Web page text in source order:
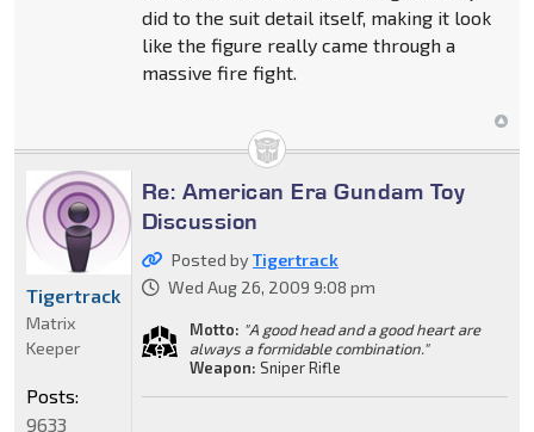
did to the suit detail itself, making it look
like the figure really came through a
massive fire fight.
Re: American Era Gundam Toy
Discussion
Posted byTigertrack
Wed Aug 26, 2009 9:08 pm
Motto: "A good head and a good heart are
always a formidable combination."
Weapon: Sniper Rifle
Tigertrack
Matrix
Keeper
Posts:
9633